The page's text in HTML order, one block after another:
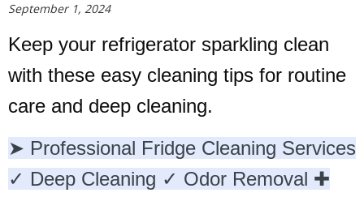
September 1, 2024
Keep your refrigerator sparkling clean
with these easy cleaning tips for routine
care and deep cleaning.
➤ Professional Fridge Cleaning Services
✓ Deep Cleaning ✓ Odor Removal ✚